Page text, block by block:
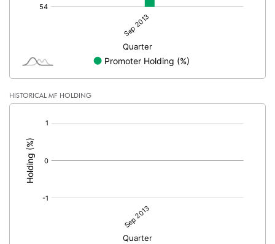
HISTORICAL MF HOLDING